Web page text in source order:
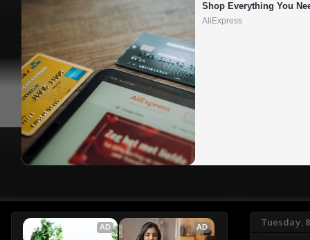
Shop Everything You
AliExpress
Tuesday,
AD AD